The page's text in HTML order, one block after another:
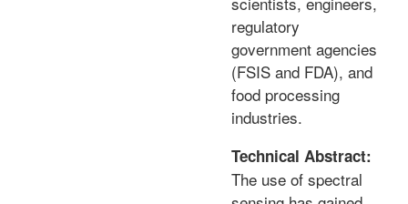
regulatory
government agencies
(FSIS and FDA), and
food processing
industries.
Technical Abstract:
The use of spectral